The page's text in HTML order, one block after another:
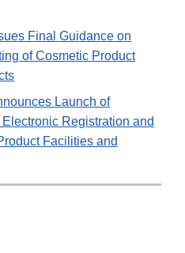
Final Guidance on
of Cosmetic Product
Launch of
Registration and
Facilities and